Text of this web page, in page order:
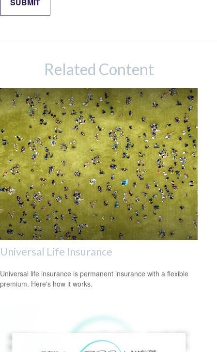
Related Content
Universal Life Insurance
Universal life insurance is permanent insurance with a flexible
premium. Here's how it works.